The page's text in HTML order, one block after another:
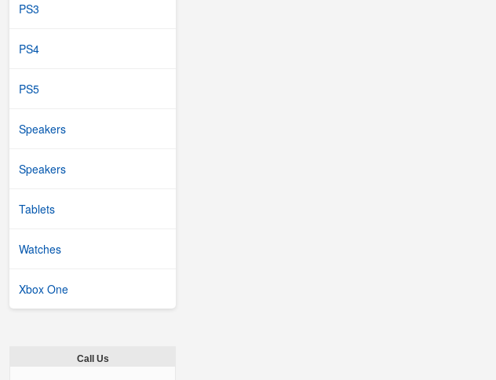
PS3
PS4
PS5
Speakers
Speakers
Tablets
Watches
Xbox One
Call Us